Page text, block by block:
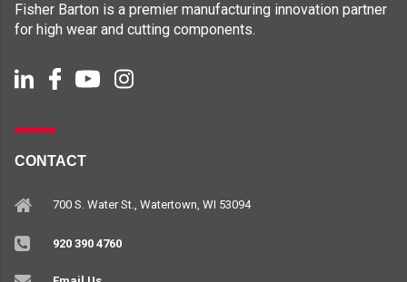
Fisher Barton is a premier manufacturing innovation partner
for high wear and cutting components.
CONTACT
700 S. Water St., Watertown, WI 53094
920 390 4760